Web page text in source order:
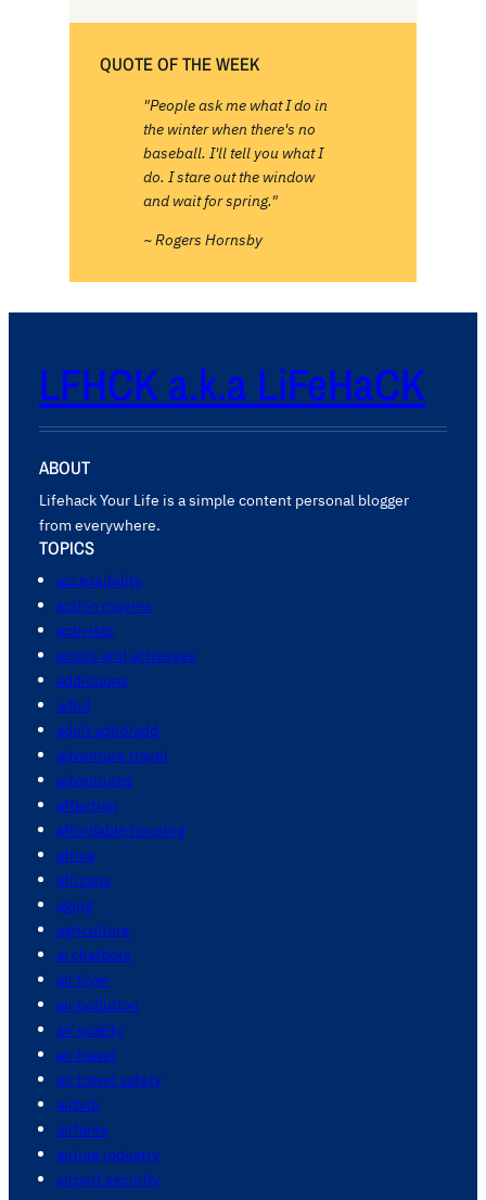
QUOTE OF THE WEEK
"People ask me what I do in
the winter when there's no
baseball. I'll tell you what I
do. I stare out the window
and wait for spring."
~ Rogers Hornsby
LFHCK a.k.a LiFeHaCK
ABOUT
Lifehack Your Life is a simple content personal blogger
from everywhere.
TOPICS
accessibility
action movies
activists
actors and actresses
addictions
adhd
adult adhd/add
adventure travel
adventures
affection
affordable housing
africa
africans
aging
agriculture
ai chatbots
air fryer
air pollution
air quality
air travel
air travel safety
airbnb
airfares
airline industry
airport security